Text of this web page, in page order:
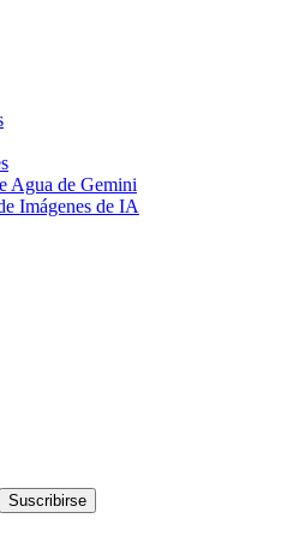
Agua de Gemini
Imágenes de IA
Suscribirse